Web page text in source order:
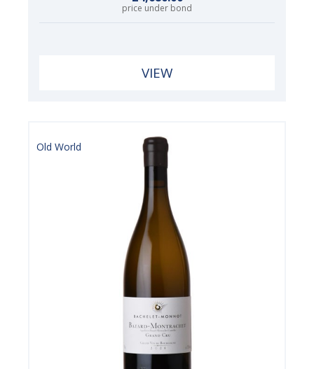
price under bond
VIEW
Old World